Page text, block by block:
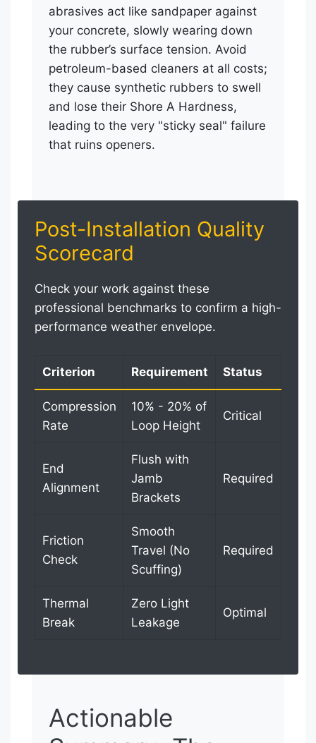
abrasives act like sandpaper against
your concrete, slowly wearing down
the rubber’s surface tension. Avoid
petroleum-based cleaners at all costs;
they cause synthetic rubbers to swell
and lose their Shore A Hardness,
leading to the very "sticky seal" failure
that ruins openers.
Post-Installation Quality
Scorecard
Check your work against these
professional benchmarks to confirm a high-
performance weather envelope.
Criterion Requirement Status
Compression
Rate
10% - 20% of
Loop Height
Critical
End
Alignment
Flush with
Jamb
Brackets
Required
Friction
Check
Smooth
Travel (No
Scuffing)
Required
Thermal
Break
Zero Light
Leakage
Optimal
Actionable